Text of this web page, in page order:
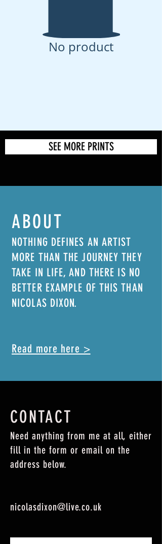
No product
SEE MORE PRINTS
ABOUT
NOTHING DEFINES AN ARTIST
MORE THAN THE JOURNEY THEY
TAKE IN LIFE, AND THERE IS NO
BETTER EXAMPLE OF THIS THAN
NICOLAS DIXON.
Read more here >
CONTACT
Need anything from me at all, either
fill in the form or email on the
address below.
nicolasdixon@live.co.uk